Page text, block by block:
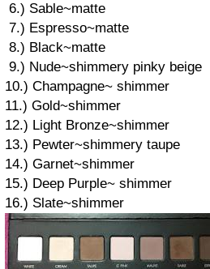
6.) Sable~matte
7.) Espresso~matte
8.) Black~matte
9.) Nude~shimmery pinky beige
10.) Champagne~ shimmer
11.) Gold~shimmer
12.) Light Bronze~shimmer
13.) Pewter~shimmery taupe
14.) Garnet~shimmer
15.) Deep Purple~ shimmer
16.) Slate~shimmer